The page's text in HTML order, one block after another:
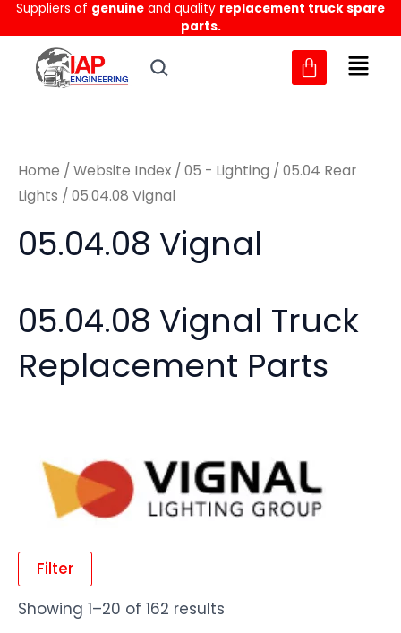
Skip
to
content
Suppliers of genuine and quality replacement truck spare
parts.
MM
Home / Website Index / 05 - Lighting / 05.04 Rear
Lights / 05.04.08 Vignal
05.04.08 Vignal
05.04.08 Vignal Truck
Replacement Parts
Filter
Showing 1–20 of 162 results
Sorted
by
latest